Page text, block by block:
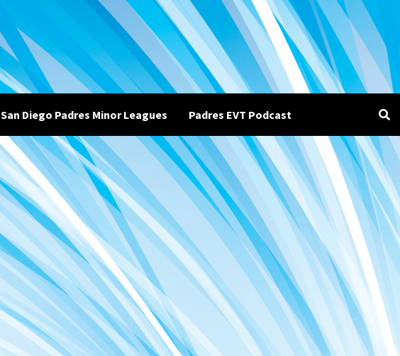
San Diego Padres Minor Leagues Padres EVT Podcast